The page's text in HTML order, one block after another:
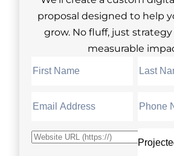
proposal designed to help
grow. No fluff, just
measurable